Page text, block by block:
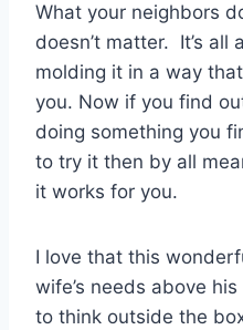
What your neighbors
doesn’t matter. It’s
molding it in a way
you. Now if you find
doing something you
to try it then by all
it works for you.
I love that this
wife’s needs above
to think outside the